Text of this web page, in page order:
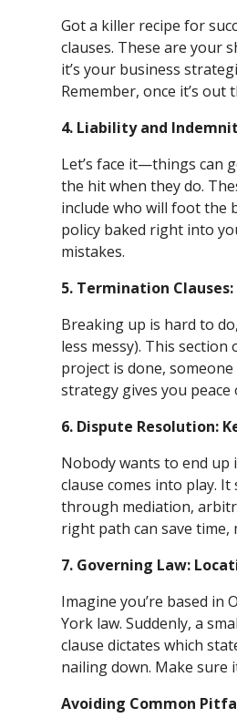
Got a killer recipe for
clauses. These are your
it’s your business
Remember, once it’s out
4. Liability and
Let’s face it—things can
the hit when they do.
include who will foot the
policy baked right into
mistakes.
5. Termination
Breaking up is hard to
less messy). This
project is done,
strategy gives you
6. Dispute Resolution:
Nobody wants to end
clause comes into play.
through mediation,
right path can save time,
7. Governing Law:
Imagine you’re based in
York law. Suddenly, a
clause dictates which
nailing down. Make sure
Avoiding Common